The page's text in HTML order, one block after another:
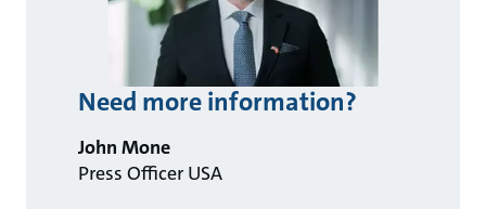
Need more information?
John Mone
Press Officer USA